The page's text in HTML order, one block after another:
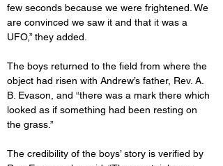
few seconds because we were frightened. We
are convinced we saw it and that it was a
UFO,” they added.
The boys returned to the field from where the
object had risen with Andrew’s father, Rev. A.
B. Evason, and “there was a mark there which
looked as if something had been resting on
the grass.”
The credibility of the boys’ story is verified by